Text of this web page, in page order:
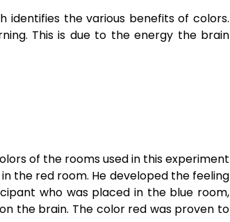
identifies the various benefits of colors.
This is due to the energy the brain
of the rooms used in this experiment
the red room. He developed the feeling
who was placed in the blue room,
the brain. The color red was proven to